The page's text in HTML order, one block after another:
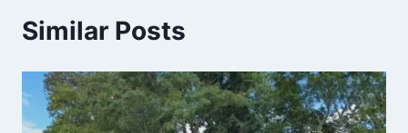
Similar Posts